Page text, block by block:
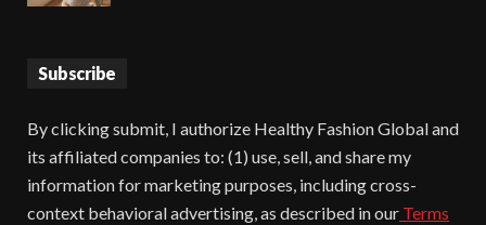
Subscribe
By clicking submit, I authorize Healthy Fashion Global and
its affiliated companies to: (1) use, sell, and share my
information for marketing purposes, including cross-
context behavioral advertising, as described in our Terms